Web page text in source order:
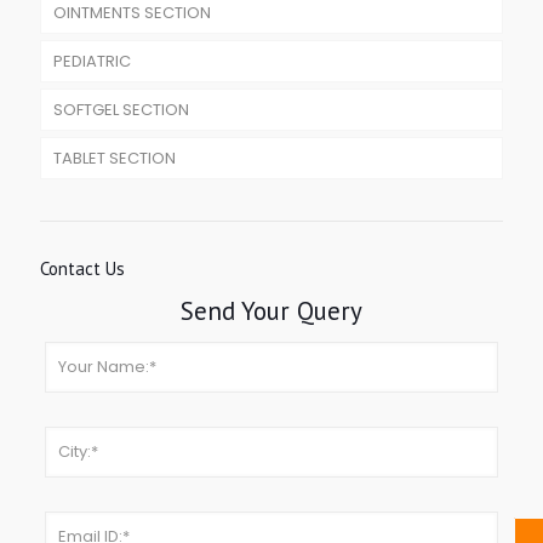
OINTMENTS SECTION
PEDIATRIC
SOFTGEL SECTION
TABLET SECTION
Contact Us
Send Your Query